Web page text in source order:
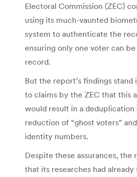
Electoral Commission (ZEC)
using its much-vaunted
system to authenticate the
ensuring only one voter can
record.
But the report’s findings stand
to claims by the ZEC that this
would result in a deduplication
reduction of “ghost voters”
identity numbers.
Despite these assurances, the
that its researches had already